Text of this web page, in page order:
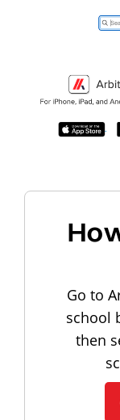
Go to
school
then